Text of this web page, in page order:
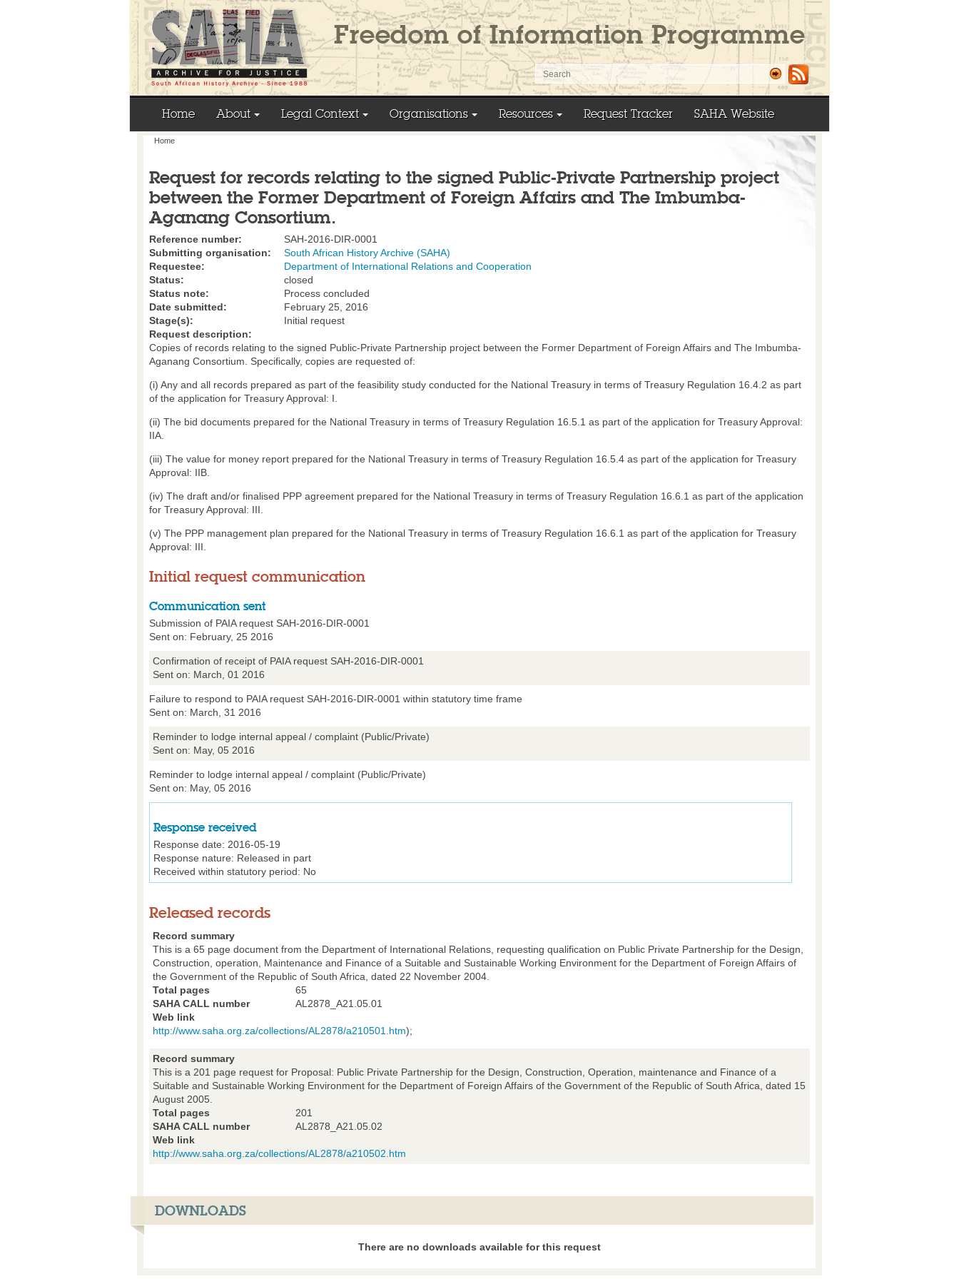
Home About Legal Context Organisations Resources Request Tracker SAHA Website
Home
Request for records relating to the signed Public-Private Partnership project
between the Former Department of Foreign Affairs and The Imbumba-
Aganang Consortium.
Reference number:
SAH-2016-DIR-0001
Submitting organisation:
South African History Archive (SAHA)
Requestee:
Department of International Relations and Cooperation
Status:
closed
Status note:
Process concluded
Date submitted:
February 25, 2016
Stage(s):
Initial request
Request description:
Copies of records relating to the signed Public-Private Partnership project between the Former Department of Foreign Affairs and The Imbumba-
Aganang Consortium. Specifically, copies are requested of:
(i) Any and all records prepared as part of the feasibility study conducted for the National Treasury in terms of Treasury Regulation 16.4.2 as part
of the application for Treasury Approval: I.
(ii) The bid documents prepared for the National Treasury in terms of Treasury Regulation 16.5.1 as part of the application for Treasury Approval:
IIA.
(iii) The value for money report prepared for the National Treasury in terms of Treasury Regulation 16.5.4 as part of the application for Treasury
Approval: IIB.
(iv) The draft and/or finalised PPP agreement prepared for the National Treasury in terms of Treasury Regulation 16.6.1 as part of the application
for Treasury Approval: III.
(v) The PPP management plan prepared for the National Treasury in terms of Treasury Regulation 16.6.1 as part of the application for Treasury
Approval: III.
Initial request communication
Communication sent
Submission of PAIA request SAH-2016-DIR-0001
Sent on: February, 25 2016
Confirmation of receipt of PAIA request SAH-2016-DIR-0001
Sent on: March, 01 2016
Failure to respond to PAIA request SAH-2016-DIR-0001 within statutory time frame
Sent on: March, 31 2016
Reminder to lodge internal appeal / complaint (Public/Private)
Sent on: May, 05 2016
Reminder to lodge internal appeal / complaint (Public/Private)
Sent on: May, 05 2016
Response received
Response date: 2016-05-19
Response nature: Released in part
Received within statutory period: No
Released records
Record summary
This is a 65 page document from the Department of International Relations, requesting qualification on Public Private Partnership for the Design,
Construction, operation, Maintenance and Finance of a Suitable and Sustainable Working Environment for the Department of Foreign Affairs of
the Government of the Republic of South Africa, dated 22 November 2004.
Total pages
65
SAHA CALL number
AL2878_A21.05.01
Web link
http://www.saha.org.za/collections/AL2878/a210501.htm);
Record summary
This is a 201 page request for Proposal: Public Private Partnership for the Design, Construction, Operation, maintenance and Finance of a
Suitable and Sustainable Working Environment for the Department of Foreign Affairs of the Government of the Republic of South Africa, dated 15
August 2005.
Total pages
201
SAHA CALL number
AL2878_A21.05.02
Web link
http://www.saha.org.za/collections/AL2878/a210502.htm
DOWNLOADS
There are no downloads available for this request